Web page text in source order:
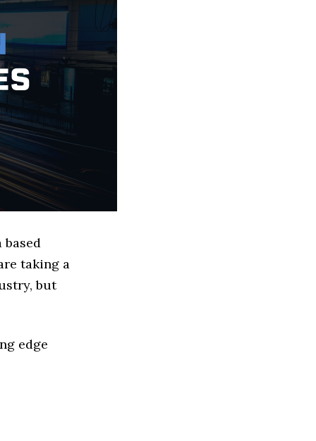
taking a
but
edge